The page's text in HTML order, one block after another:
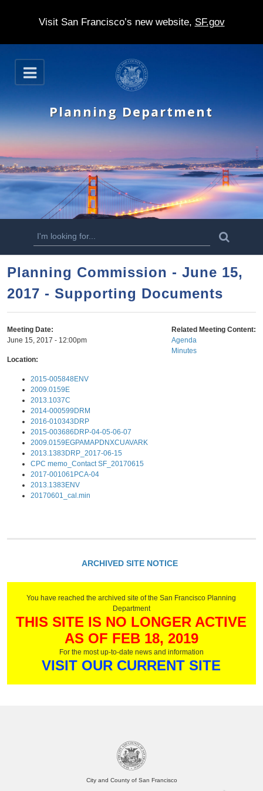
Visit San Francisco’s new website, SF.gov
S
k
p
t
m
n
o
n
t
e
n
t
O
p
n
Planning Department
S
e
r
c
h
f
o
r
m
a
Planning Commission - June 15,
2017 - Supporting Documents
Meeting Date:
June 15, 2017 - 12:00pm
Location:
Related Meeting Content:
Agenda
Minutes
2015-005848ENV
2009.0159E
2013.1037C
2014-000599DRM
2016-010343DRP
2015-003686DRP-04-05-06-07
2009.0159EGPAMAPDNXCUAVARK
2013.1383DRP_2017-06-15
CPC memo_Contact SF_20170615
2017-001061PCA-04
2013.1383ENV
20170601_cal.min
ARCHIVED SITE NOTICE
You have reached the archived site of the San Francisco Planning
Department
THIS SITE IS NO LONGER ACTIVE
AS OF FEB 18, 2019
For the most up-to-date news and information
VISIT OUR CURRENT SITE
City and County of San Francisco